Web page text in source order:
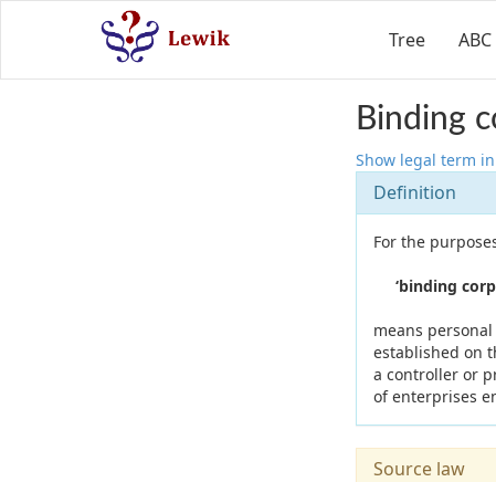
Tree ABC
Binding
Show legal term
Definition
For the
‘binding
means
established on
a controller or
of enterprises
Source law